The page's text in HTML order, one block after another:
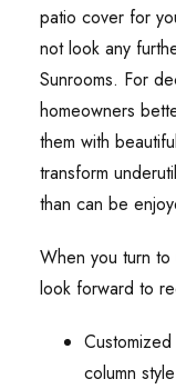
patio cover for
not look any
Sunrooms. For
homeowners
them with
transform
than can be
When you turn
look forward to
column